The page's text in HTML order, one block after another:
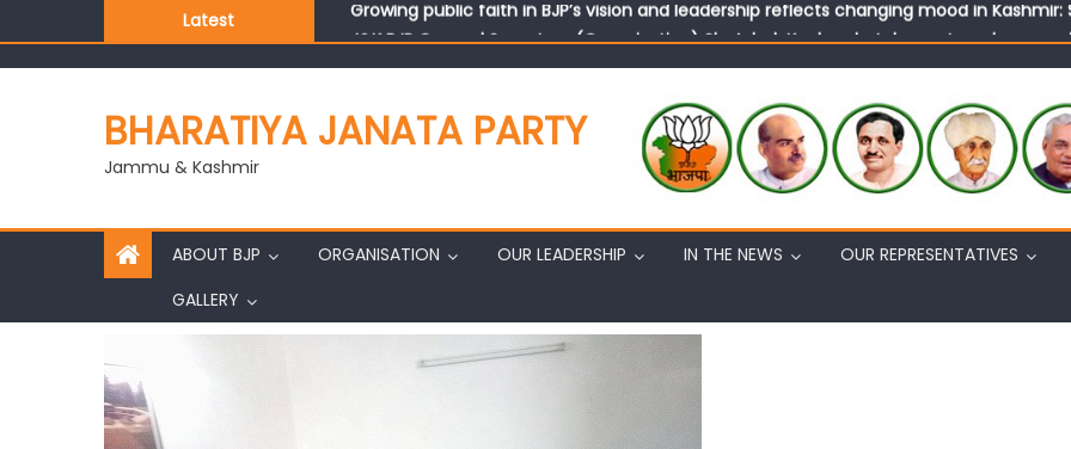
Latest
J&K BJP General Secretary (Organization) Sh. Ashok Koul undertakes outreach
BHARATIYA JANATA PARTY
Jammu & Kashmir
ABOUT BJP ORGANISATION OUR LEADERSHIP IN THE NEWS
OUR REPRESENTATIVES
GALLERY